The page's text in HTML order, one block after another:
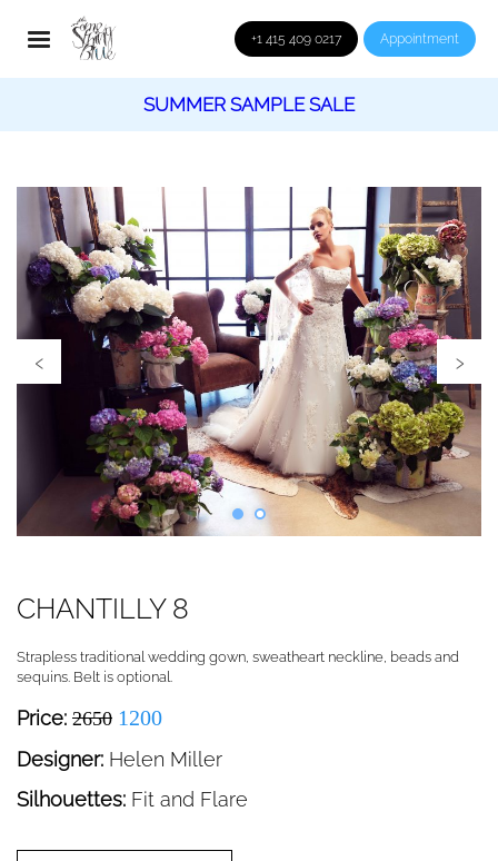
+1 415 409 0217 Appointment
SUMMER SAMPLE SALE
‹ ›
CHANTILLY 8
Strapless traditional wedding gown, sweatheart neckline, beads and
sequins. Belt is optional.
Price: 2650 1200
Designer: Helen Miller
Silhouettes: Fit and Flare